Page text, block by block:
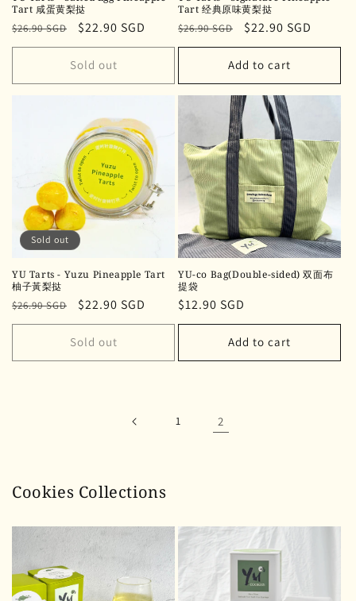
Tart 咸蛋黄梨挞
Regular
price
$26.90 SGD
Sale
price
$22.90 SGD
Sold out
Tart 经典原味黄梨挞
Regular
price
$26.90 SGD
Sale
price
$22.90 SGD
Add to cart
Sold out
YU Tarts - Yuzu Pineapple Tart
柚子黃梨挞
Regular
price
$26.90 SGD
Sale
price
$22.90 SGD
Sold out
YU-co Bag(Double-sided) 双面布
提袋
Regular
price
$12.90 SGD
Add to cart
1 2
Cookies Collections